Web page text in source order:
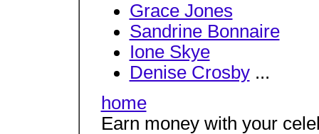
Grace Jones
Sandrine Bonnaire
Ione Skye
Denise Crosby...
home
Earn money with your